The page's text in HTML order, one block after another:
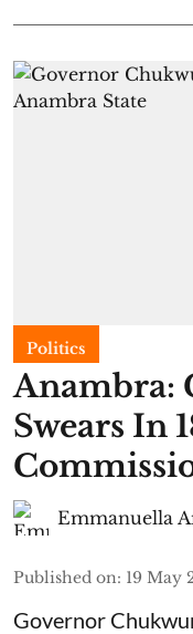
Politics
Anambra:
Swears In
Emmanuella
Published on: 19 May
Governor